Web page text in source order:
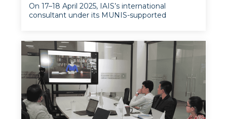
On 17–18 April 2025, IAIS’s international
consultant under its MUNIS-supported
UWED, led the second phase of the Research
Methodology Training Workshop, with